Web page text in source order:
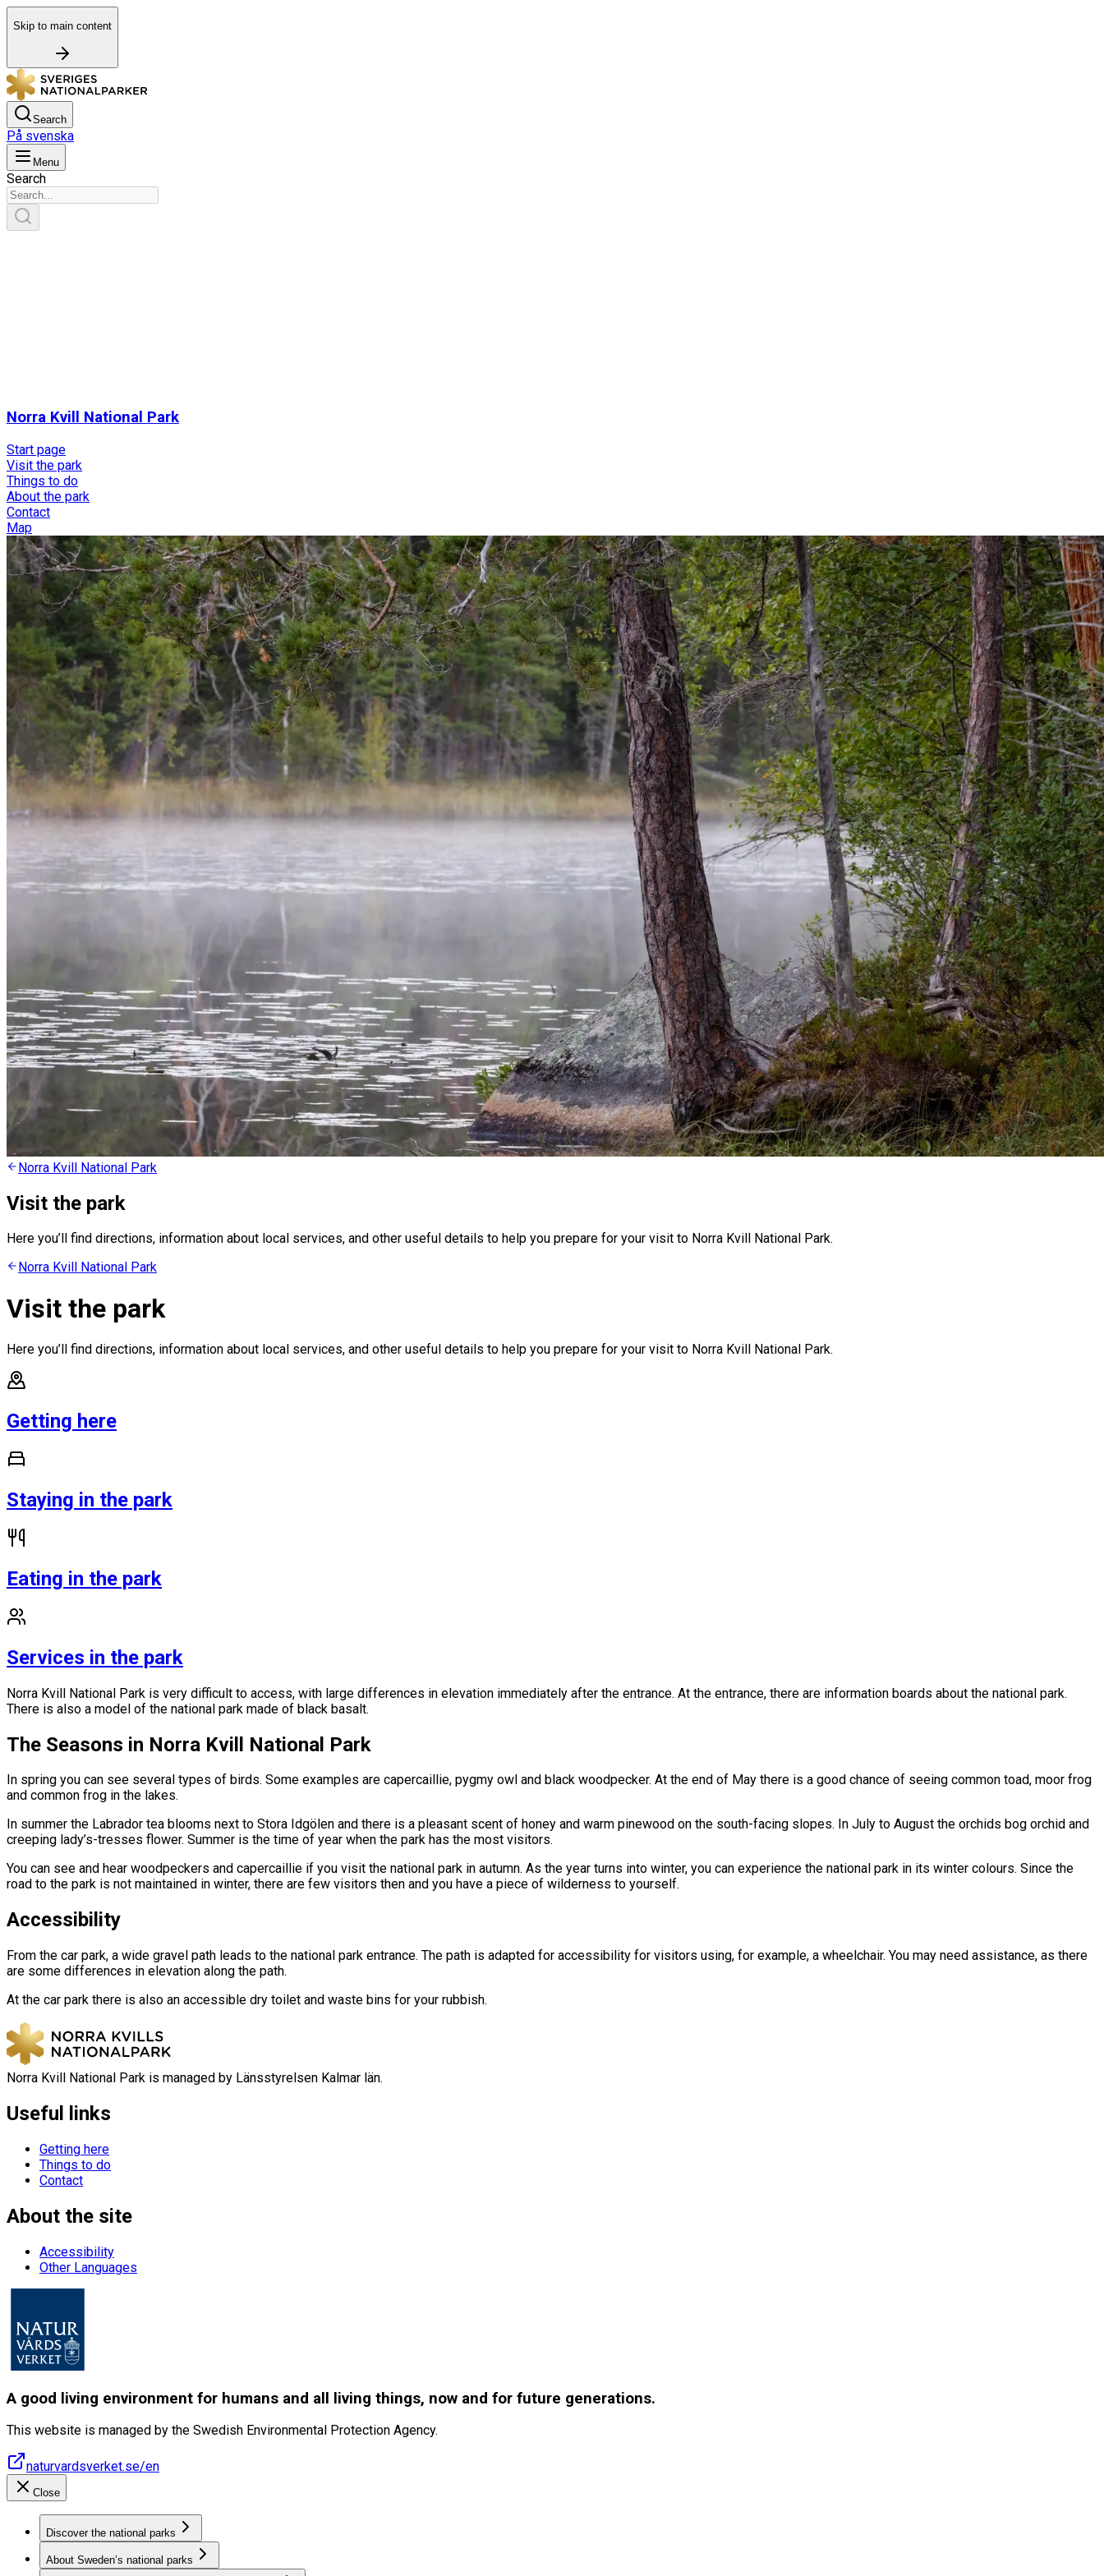
Skip to main content
Search
På svenska
Menu
Search
Norra Kvill National Park
Start page
Visit the park
Things to do
About the park
Contact
Map
Norra Kvill National Park
Visit the park
Here you’ll find directions, information about local services, and other useful details to help you prepare for your visit to Norra Kvill National Park.
Norra Kvill National Park
Visit the park
Here you’ll find directions, information about local services, and other useful details to help you prepare for your visit to Norra Kvill National Park.
Getting here
Staying in the park
Eating in the park
Services in the park
Norra Kvill National Park is very difficult to access, with large differences in elevation immediately after the entrance. At the entrance, there are information boards about the national park.
There is also a model of the national park made of black basalt.
The Seasons in Norra Kvill National Park
In spring you can see several types of birds. Some examples are capercaillie, pygmy owl and black woodpecker. At the end of May there is a good chance of seeing common toad, moor frog
and common frog in the lakes.
In summer the Labrador tea blooms next to Stora Idgölen and there is a pleasant scent of honey and warm pinewood on the south-facing slopes. In July to August the orchids bog orchid and
creeping lady’s-tresses flower. Summer is the time of year when the park has the most visitors.
You can see and hear woodpeckers and capercaillie if you visit the national park in autumn. As the year turns into winter, you can experience the national park in its winter colours. Since the
road to the park is not maintained in winter, there are few visitors then and you have a piece of wilderness to yourself.
Accessibility
From the car park, a wide gravel path leads to the national park entrance. The path is adapted for accessibility for visitors using, for example, a wheelchair. You may need assistance, as there
are some differences in elevation along the path.
At the car park there is also an accessible dry toilet and waste bins for your rubbish.
Norra Kvill National Park is managed by Länsstyrelsen Kalmar län.
Useful links
Getting here
Things to do
Contact
About the site
Accessibility
Other Languages
A good living environment for humans and all living things, now and for future generations.
This website is managed by the Swedish Environmental Protection Agency.
naturvardsverket.se/en
Close
Discover the national parks
About Sweden’s national parks